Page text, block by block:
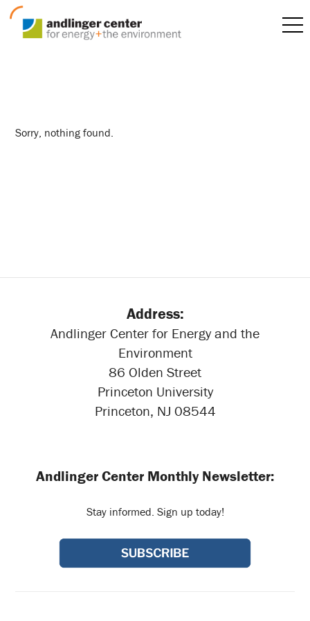
Sorry, nothing found.
Address:
Andlinger Center for Energy and the
Environment
86 Olden Street
Princeton University
Princeton, NJ 08544
Andlinger Center Monthly Newsletter:
Stay informed. Sign up today!